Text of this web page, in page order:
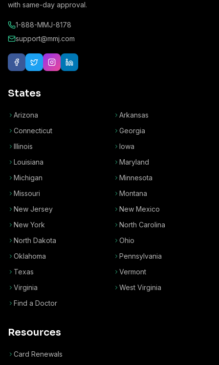
with same-day approval.
1-888-MMJ-8178
support@mmj.com
States
Arizona
Arkansas
Connecticut
Georgia
Illinois
Iowa
Louisiana
Maryland
Michigan
Minnesota
Missouri
Montana
New Jersey
New Mexico
New York
North Carolina
North Dakota
Ohio
Oklahoma
Pennsylvania
Texas
Vermont
Virginia
West Virginia
Find a Doctor
Resources
Card Renewals